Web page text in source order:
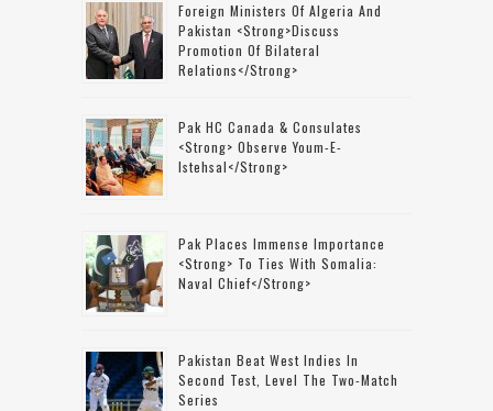
Foreign Ministers Of Algeria And
Pakistan <strong>discuss
Promotion Of Bilateral
Relations</strong>
Pak HC Canada & Consulates
<strong> Observe Youm-E-
Istehsal</strong>
Pak Places Immense Importance
<strong> To Ties With Somalia:
Naval Chief</strong>
Pakistan Beat West Indies In
Second Test, Level The Two-Match
Series